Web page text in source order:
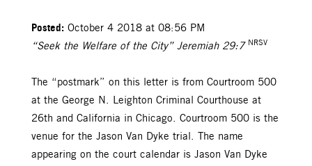
Posted: October 4 2018 at 08:56 PM
“Seek the Welfare of the City” Jeremiah 29:7 NRSV
The “postmark” on this letter is from Courtroom 500
at the George N. Leighton Criminal Courthouse at
26th and California in Chicago. Courtroom 500 is the
venue for the Jason Van Dyke trial. The name
appearing on the court calendar is Jason Van Dyke